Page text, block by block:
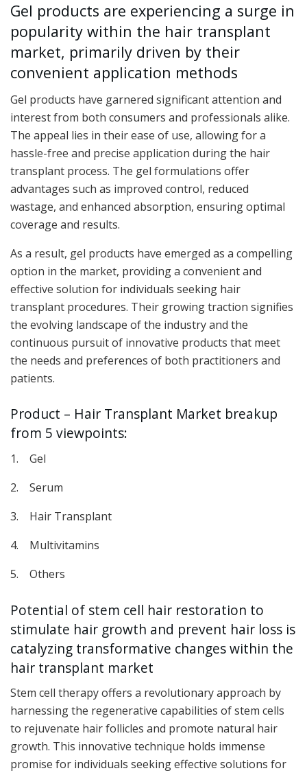
Gel products are experiencing a surge in
popularity within the hair transplant
market, primarily driven by their
convenient application methods
Gel products have garnered significant attention and
interest from both consumers and professionals alike.
The appeal lies in their ease of use, allowing for a
hassle-free and precise application during the hair
transplant process. The gel formulations offer
advantages such as improved control, reduced
wastage, and enhanced absorption, ensuring optimal
coverage and results.
As a result, gel products have emerged as a compelling
option in the market, providing a convenient and
effective solution for individuals seeking hair
transplant procedures. Their growing traction signifies
the evolving landscape of the industry and the
continuous pursuit of innovative products that meet
the needs and preferences of both practitioners and
patients.
Product – Hair Transplant Market breakup
from 5 viewpoints:
1. Gel
2. Serum
3. Hair Transplant
4. Multivitamins
5. Others
Potential of stem cell hair restoration to
stimulate hair growth and prevent hair loss is
catalyzing transformative changes within the
hair transplant market
Stem cell therapy offers a revolutionary approach by
harnessing the regenerative capabilities of stem cells
to rejuvenate hair follicles and promote natural hair
growth. This innovative technique holds immense
promise for individuals seeking effective solutions for